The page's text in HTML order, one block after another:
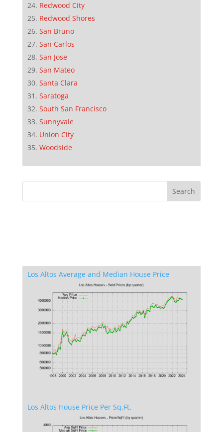
Redwood City
Redwood Shores
San Bruno
San Carlos
San Jose
San Mateo
Santa Clara
Saratoga
South San Francisco
Sunnyvale
Union City
Woodside
Los Altos Average and Median House Price
Los Altos House Price Per Sq.Ft.